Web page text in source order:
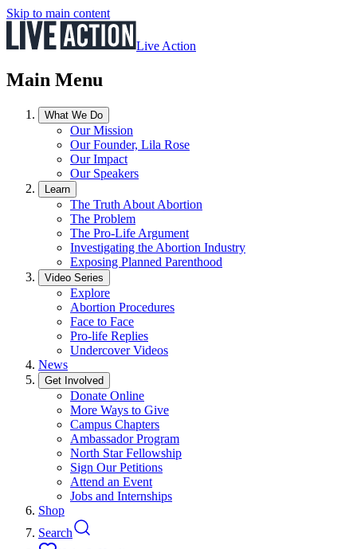
Skip to main content
Live Action
Main Menu
What We Do
Our Mission
Our Founder, Lila Rose
Our Impact
Our Speakers
Learn
The Truth About Abortion
The Problem
The Pro-Life Argument
Investigating the Abortion Industry
Exposing Planned Parenthood
Video Series
Explore
Abortion Procedures
Face to Face
Pro-life Replies
Undercover Videos
News
Get Involved
Donate Online
More Ways to Give
Campus Chapters
Ambassador Program
North Star Fellowship
Sign Our Petitions
Attend an Event
Jobs and Internships
Shop
Search